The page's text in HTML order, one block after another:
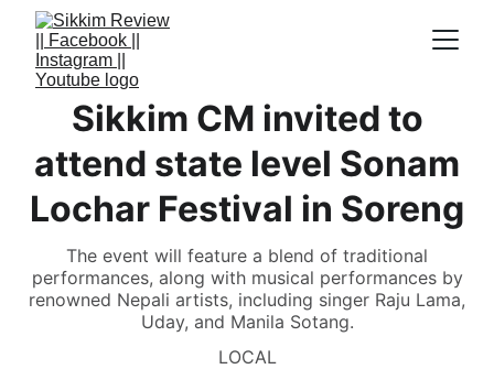
Sikkim CM invited to
attend state level Sonam
Lochar Festival in Soreng
The event will feature a blend of traditional
performances, along with musical performances by
renowned Nepali artists, including singer Raju Lama,
Uday, and Manila Sotang.
LOCAL